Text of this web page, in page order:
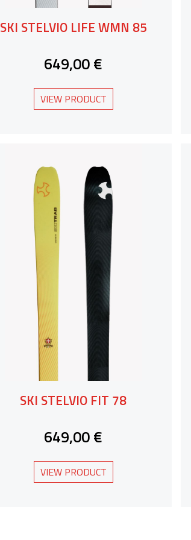
SKI STELVIO LIFE WMN 85
649,00 €
VIEW PRODUCT
SKI STELVIO FIT 78
649,00 €
VIEW PRODUCT